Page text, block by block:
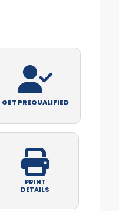
GET PREQUALIFIED
PRINT
DETAILS